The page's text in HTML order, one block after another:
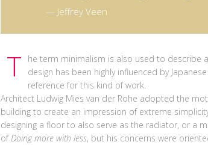
— Jeffrey Veen
T
he term minimalism is also used to describe
design has been highly influenced by
reference for this kind of work.
Architect Ludwig Mies van der Rohe adopted the
building to create an impression of extreme
designing a floor to also serve as the radiator, or a
ofDoing more with less, but his concerns were